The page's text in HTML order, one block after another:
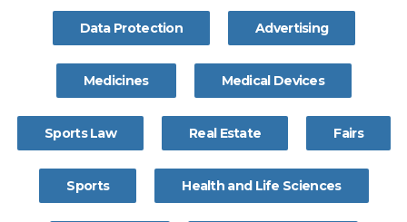
Data Protection Advertising
Medicines Medical Devices
Sports Law Real Estate Fairs
Sports Health and Life Sciences